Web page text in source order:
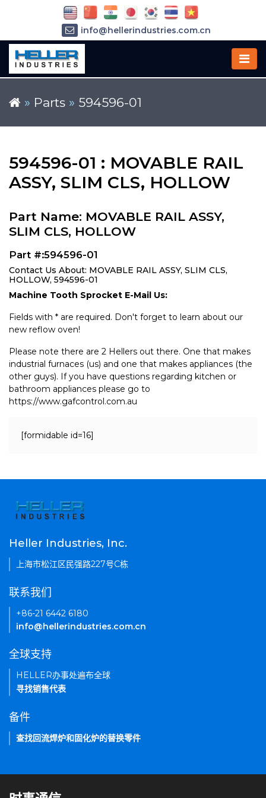
» Parts » 594596-01
594596-01 : MOVABLE RAIL
ASSY, SLIM CLS, HOLLOW
Part Name: MOVABLE RAIL ASSY,
SLIM CLS, HOLLOW
Part #:594596-01
Contact Us About: MOVABLE RAIL ASSY, SLIM CLS,
HOLLOW, 594596-01
Machine Tooth Sprocket E-Mail Us:
Fields with * are required. Don't forget to learn about our
new reflow oven!
Please note there are 2 Hellers out there. One that makes
industrial furnaces (us) and one that makes appliances (the
other guys). If you have questions regarding kitchen or
bathroom appliances please go to
https://www.gafcontrol.com.au
[formidable id=16]
info@hellerindustries.com.cn
Heller Industries, Inc.
上海市松江区民强路227号C栋
联系我们
+86-21 6442 6180
info@hellerindustries.com.cn
全球支持
HELLER办事处遍布全球
寻找销售代表
备件
查找回流焊炉和固化炉的替换零件